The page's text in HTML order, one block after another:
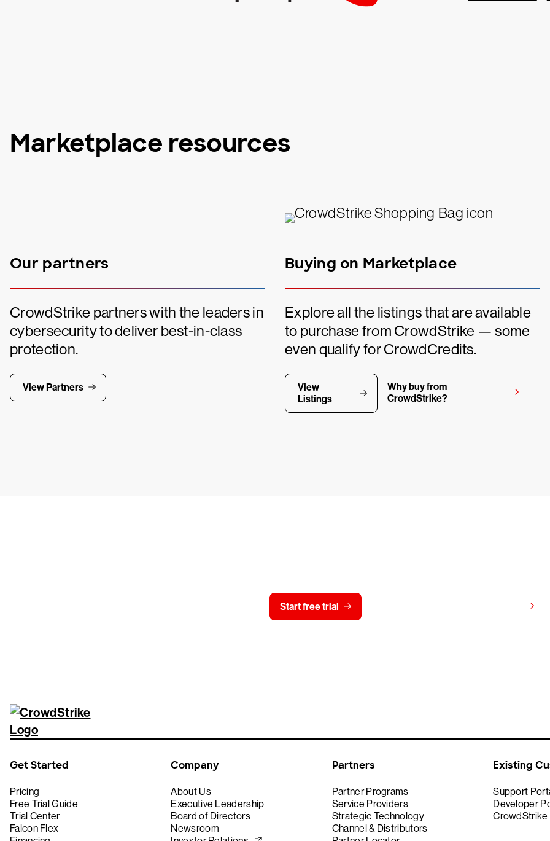
Marketplace resources
Our partners
CrowdStrike partners with the leaders in
cybersecurity to deliver best-in-class
protection.
View Partners
Buying on Marketplace
Explore all the listings that are available
to purchase from CrowdStrike — some
even qualify for CrowdCredits.
View
Listings
Why buy from
CrowdStrike?
Start free trial
Get Started
Pricing
Free Trial Guide
Trial Center
Falcon Flex
Company
About Us
Executive Leadership
Board of Directors
Newsroom
Partners
Partner Programs
Service Providers
Strategic Technology
Channel & Distributors
Existing
Support
Developer
CrowdStrike